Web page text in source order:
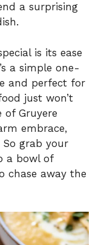
a surprising
is its ease
a simple one-
and perfect for
just won’t
Gruyere
embrace,
grab your
a bowl of
chase away the